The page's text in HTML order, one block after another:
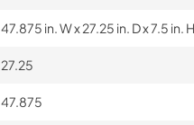
47.875 in. W x 27.25 in. D x 7.5 in. H
27.25
47.875